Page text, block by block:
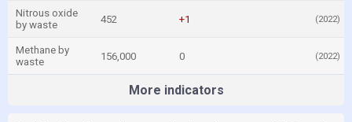
Nitrous oxide
by waste
452 +1 (2022)
Methane by
waste
156,000 0 (2022)
More indicators